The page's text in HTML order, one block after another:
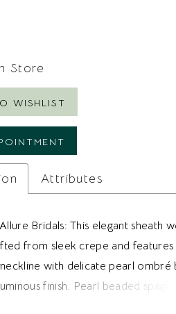
Store
WISHLIST
Attributes
Bridals: This elegant sheath
from sleek crepe and features
with delicate pearl ombré
finish. Pearl beaded
touch, while the vertically